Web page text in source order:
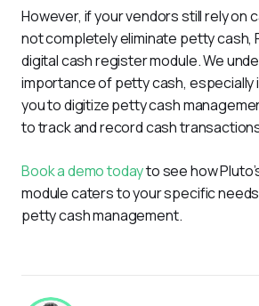
However, if your vendors still rely on
not completely eliminate petty cash,
digital cash register module. We
importance of petty cash, especially
you to digitize petty cash
to track and record cash
Book a demo today to see how
module caters to your specific
petty cash management.